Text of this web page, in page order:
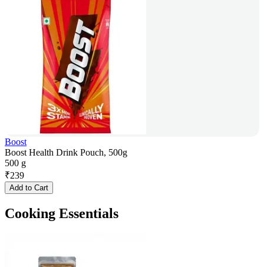
Boost
Boost Health Drink Pouch, 500g
500 g
₹239
Add to Cart
Cooking Essentials